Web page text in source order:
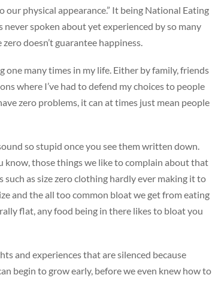
physical appearance.” It being National Eating
spoken about yet experienced by so many
doesn’t guarantee happiness.
one many times in my life. Either by family, friends
where I’ve had to defend my choices to people
zero problems, it can at times just mean people
so stupid once you see them written down.
know, those things we like to complain about that
as size zero clothing hardly ever making it to
and the all too common bloat we get from eating
flat, any food being in there likes to bloat you
and experiences that are silenced because
begin to grow early, before we even knew how to